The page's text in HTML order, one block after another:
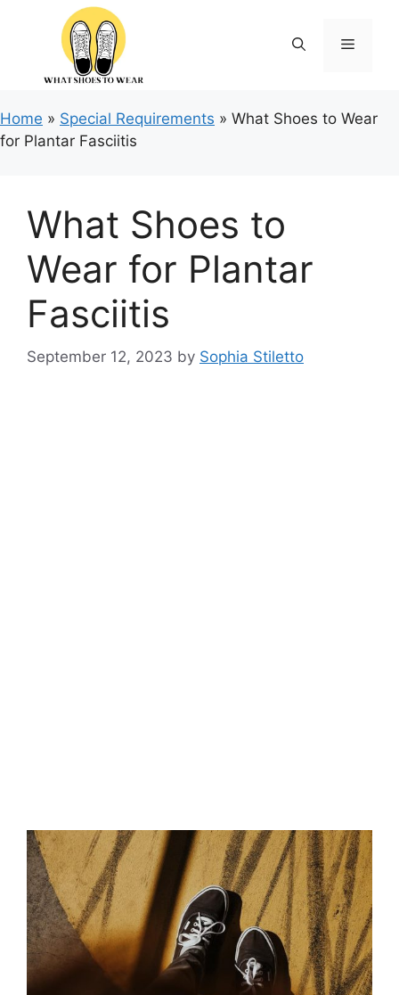
Menu
Home » Special Requirements » What Shoes to Wear
for Plantar Fasciitis
What Shoes to
Wear for Plantar
Fasciitis
September 12, 2023 by Sophia Stiletto